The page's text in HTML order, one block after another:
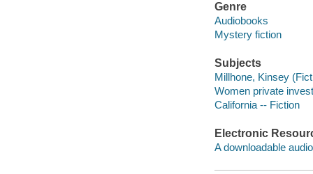
Genre
Audiobooks
Mystery fiction
Subjects
Millhone, Kinsey
Women private
California -- Fiction
Electronic
A downloadable